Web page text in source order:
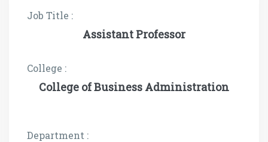
Job Title :
Assistant Professor
College :
College of Business Administration
Department :